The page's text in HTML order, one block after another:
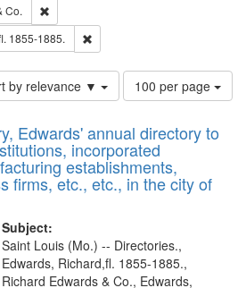
Co.
1855-1885.
by relevance ▼
Number
of
to
display
per
page
100 per page
Edwards' annual directory to
incorporated
establishments,
firms, etc., etc., in the city of
Subject:
Saint Louis (Mo.) -- Directories.,
Edwards, Richard,fl. 1855-1885.,
Richard Edwards & Co., Edwards,